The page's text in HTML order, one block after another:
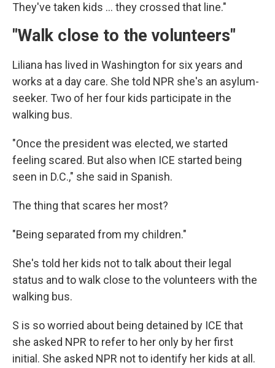
They've taken kids … they crossed that line."
"Walk close to the volunteers"
Liliana has lived in Washington for six years and
works at a day care. She told NPR she's an asylum-
seeker. Two of her four kids participate in the
walking bus.
"Once the president was elected, we started
feeling scared. But also when ICE started being
seen in D.C.," she said in Spanish.
The thing that scares her most?
"Being separated from my children."
She's told her kids not to talk about their legal
status and to walk close to the volunteers with the
walking bus.
S is so worried about being detained by ICE that
she asked NPR to refer to her only by her first
initial. She asked NPR not to identify her kids at all.